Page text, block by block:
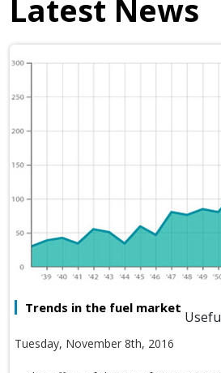
Latest News
Trends in the fuel market
Tuesday, November 8th, 2016